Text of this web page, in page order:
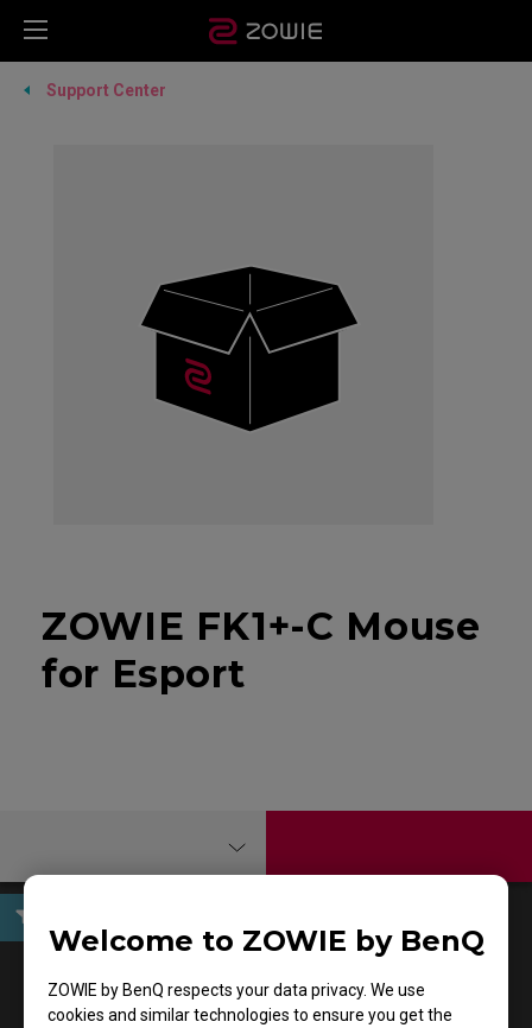
Welcome to ZOWIE by BenQ
ZOWIE by BenQ respects your data privacy. We use
cookies and similar technologies to ensure you get the
Support Center
ZOWIE FK1+-C Mouse
for Esport
User Manuals